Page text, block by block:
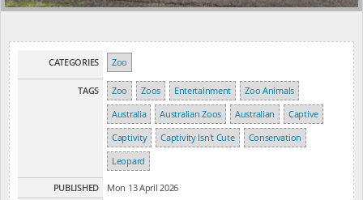
CATEGORIES Zoo
TAGS Zoo Zoos Entertainment
Zoo Animals
Australia
Australian Zoos Australian
Captive
Captivity
Captivity Isn't Cute
Conservation
Leopard
PUBLISHED
Mon 13 April 2026